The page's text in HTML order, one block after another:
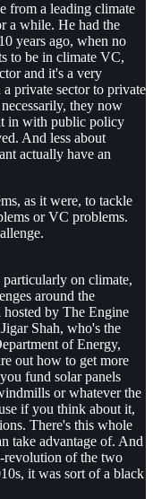
from a leading climate
a while. He had the
years ago, when no
to be in climate VC,
and it's a very
private sector to private
they now
in with public policy
And less about
actually have an
as it were, to tackle
or VC problems.
on climate,
around the
hosted by The Engine
Shah, who's the
of Energy,
out how to get more
fund solar panels
or whatever the
if you think about it,
There's this whole
take advantage of. And
revolution of the two
it was sort of a black